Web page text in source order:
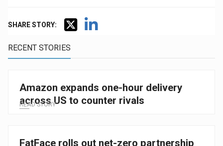
SHARE STORY:
RECENT STORIES
Amazon expands one-hour delivery
across US to counter rivals
READ STORY
FatFace rolls out net-zero partnership